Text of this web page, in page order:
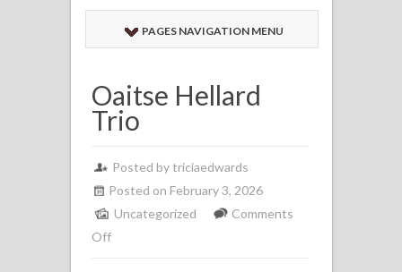
PAGES NAVIGATION MENU
Oaitse Hellard
Trio
Posted bytriciaedwards
Posted on February 3, 2026
Uncategorized
Comments
Offon